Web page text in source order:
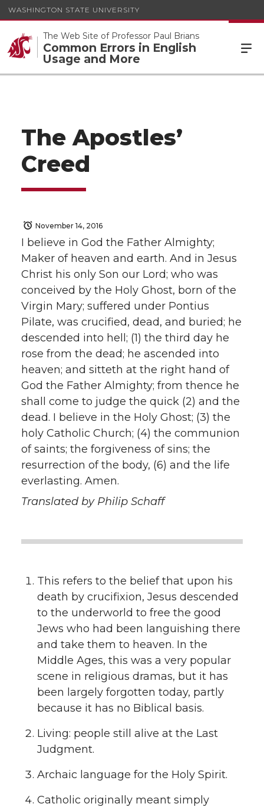
WASHINGTON STATE UNIVERSITY
The Web Site of Professor Paul Brians
Common Errors in English
Usage and More
The Apostles’
Creed
November 14, 2016
I believe in God the Father Almighty;
Maker of heaven and earth. And in Jesus
Christ his only Son our Lord; who was
conceived by the Holy Ghost, born of the
Virgin Mary; suffered under Pontius
Pilate, was crucified, dead, and buried; he
descended into hell; (1) the third day he
rose from the dead; he ascended into
heaven; and sitteth at the right hand of
God the Father Almighty; from thence he
shall come to judge the quick (2) and the
dead. I believe in the Holy Ghost; (3) the
holy Catholic Church; (4) the communion
of saints; the forgiveness of sins; the
resurrection of the body, (6) and the life
everlasting. Amen.
Translated by Philip Schaff
This refers to the belief that upon his
death by crucifixion, Jesus descended
to the underworld to free the good
Jews who had been languishing there
and take them to heaven. In the
Middle Ages, this was a very popular
scene in religious dramas, but it has
been largely forgotten today, partly
because it has no Biblical basis.
Living: people still alive at the Last
Judgment.
Archaic language for the Holy Spirit.
Catholic originally meant simply